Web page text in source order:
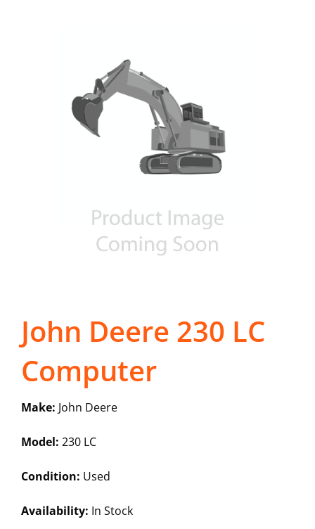
John Deere 230 LC
Computer
Make: John Deere
Model: 230 LC
Condition: Used
Availability: In Stock